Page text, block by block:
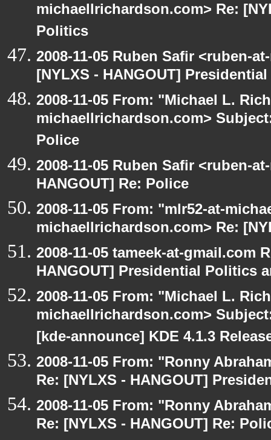
michaellrichardson.com> Re:
Politics
2008-11-05 Ruben Safir <ruben-
[NYLXS - HANGOUT]
2008-11-05 From: "Michael L.
michaellrichardson.com>
Police
2008-11-05 Ruben Safir <ruben-
HANGOUT] Re: Police
2008-11-05 From: "mlr52-at-
michaellrichardson.com> Re:
2008-11-05 tameek-at-gmail.com
HANGOUT] Presidential Politics
2008-11-05 From: "Michael L.
michaellrichardson.com>
[kde-announce] KDE 4.1.3
2008-11-05 From: "Ronny
Re: [NYLXS - HANGOUT]
2008-11-05 From: "Ronny
Re: [NYLXS - HANGOUT] Re: